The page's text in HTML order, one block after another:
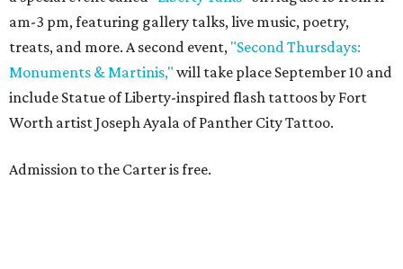
am-3 pm, featuring gallery talks, live music, poetry,
treats, and more. A second event, "Second Thursdays:
Monuments & Martinis," will take place September 10 and
include Statue of Liberty-inspired flash tattoos by Fort
Worth artist Joseph Ayala of Panther City Tattoo.
Admission to the Carter is free.